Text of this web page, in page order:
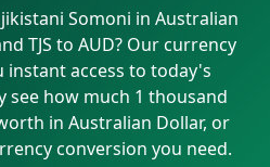
Somoni in Australian
TJS to AUD? Our currency
instant access to today's
see how much 1 thousand
in Australian Dollar, or
conversion you need.